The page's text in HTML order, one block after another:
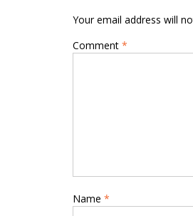
Your email address will
Comment *
Name *